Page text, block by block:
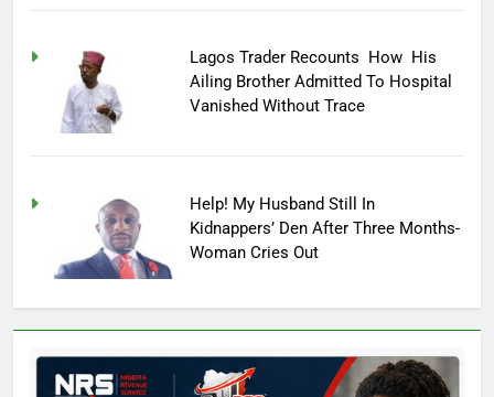
Lagos Trader Recounts How His
Ailing Brother Admitted To Hospital
Vanished Without Trace
Help! My Husband Still In
Kidnappers’ Den After Three Months-
Woman Cries Out